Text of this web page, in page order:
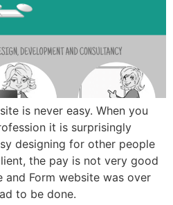
is never easy. When you
it is surprisingly
designing for other people
the pay is not very good
and Form website was over
to be done.